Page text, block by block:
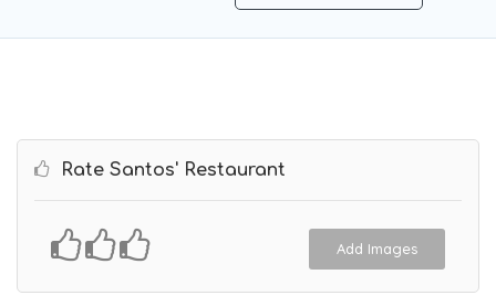
Rate Santos' Restaurant
Add Images